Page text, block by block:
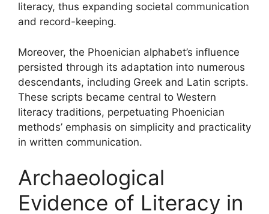
literacy, thus expanding societal communication
and record-keeping.
Moreover, the Phoenician alphabet’s influence
persisted through its adaptation into numerous
descendants, including Greek and Latin scripts.
These scripts became central to Western
literacy traditions, perpetuating Phoenician
methods’ emphasis on simplicity and practicality
in written communication.
Archaeological
Evidence of Literacy in